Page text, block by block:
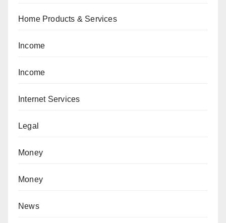
Home Products & Services
Income
Income
Internet Services
Legal
Money
Money
News